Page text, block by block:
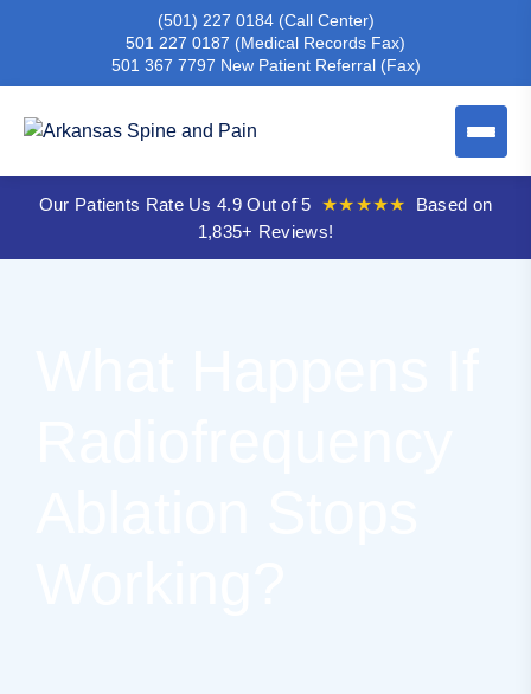
(501) 227 0184 (Call Center)
501 227 0187 (Medical Records Fax)
501 367 7797 New Patient Referral (Fax)
Our Patients Rate Us 4.9 Out of 5 ★★★★★
Based on
1,835+ Reviews!